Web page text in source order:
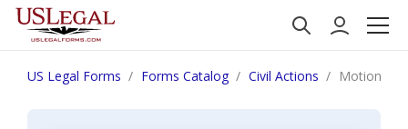
US Legal Forms Forms Catalog Civil Actions Motion for